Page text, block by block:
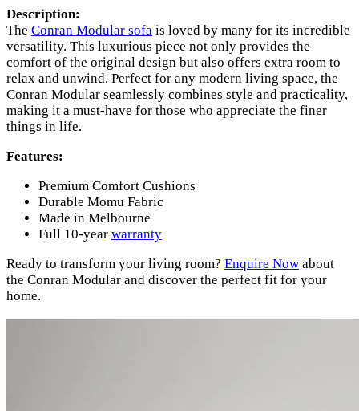
Description:
The Conran Modular sofa is loved by many for its incredible
versatility. This luxurious piece not only provides the
comfort of the original design but also offers extra room to
relax and unwind. Perfect for any modern living space, the
Conran Modular seamlessly combines style and practicality,
making it a must-have for those who appreciate the finer
things in life.
Features:
Premium Comfort Cushions
Durable Momu Fabric
Made in Melbourne
Full 10-year warranty
Ready to transform your living room? Enquire Now about
the Conran Modular and discover the perfect fit for your
home.